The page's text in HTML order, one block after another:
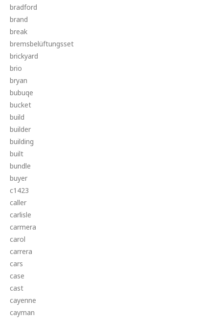
bradford
brand
break
bremsbelüftungsset
brickyard
brio
bryan
bubuqe
bucket
build
builder
building
built
bundle
buyer
c1423
caller
carlisle
carmera
carol
carrera
cars
case
cast
cayenne
cayman